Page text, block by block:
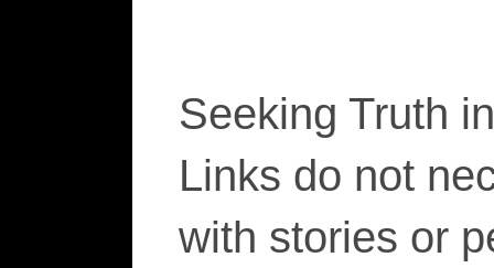
Seeking Truth
Links do not
with stories or